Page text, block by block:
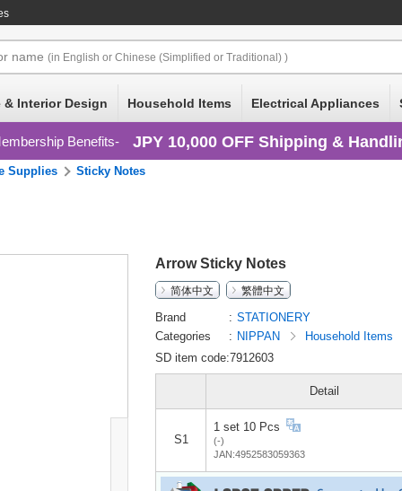
name (in English or Chinese (Simplified or Traditional) )
& Interior Design Household Items Electrical Appliances
Benefits JPY 10,000 OFF Shipping &
Supplies Sticky Notes
Arrow Sticky Notes
简体中文
繁體中文
Brand
STATIONERY
Categories
NIPPAN
Household Items
SD item code:7912603
Detail
S1
1 set 10 Pcs
(-)
JAN:4952583059363